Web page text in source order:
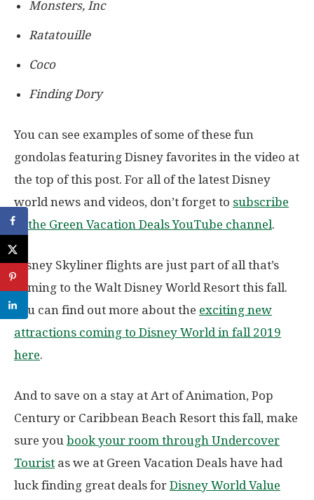
Monsters, Inc
Ratatouille
Coco
Finding Dory
You can see examples of some of these fun
gondolas featuring Disney favorites in the video at
the top of this post. For all of the latest Disney
world news and videos, don’t forget to subscribe
to the Green Vacation Deals YouTube channel.
Disney Skyliner flights are just part of all that’s
coming to the Walt Disney World Resort this fall.
You can find out more about the exciting new
attractions coming to Disney World in fall 2019
here.
And to save on a stay at Art of Animation, Pop
Century or Caribbean Beach Resort this fall, make
sure you book your room through Undercover
Tourist as we at Green Vacation Deals have had
luck finding great deals for Disney World Value